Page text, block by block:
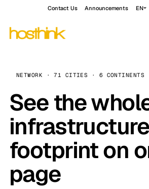
Contact Us Announcements EN
NETWORK · 71 CITIES · 6 CONTINENTS
See the
infrastructure
footprint on
page